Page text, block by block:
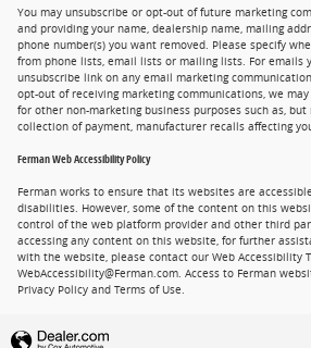
You may unsubscribe or opt-out of future marketing
and providing your name, dealership name, mailing
phone number(s) you want removed. Please specify
from phone lists, email lists or mailing lists. For emails
unsubscribe link on any email marketing
opt-out of receiving marketing communications, we
for other non-marketing business purposes such as,
collection of payment, manufacturer recalls affecting
Ferman Web Accessibility Policy
Ferman works to ensure that its websites are
disabilities. However, some of the content on this
control of the web platform provider and other third
accessing any content on this website, for further
with the website, please contact our Web Accessibility
WebAccessibility@Ferman.com. Access to Ferman
Privacy Policy and Terms of Use.